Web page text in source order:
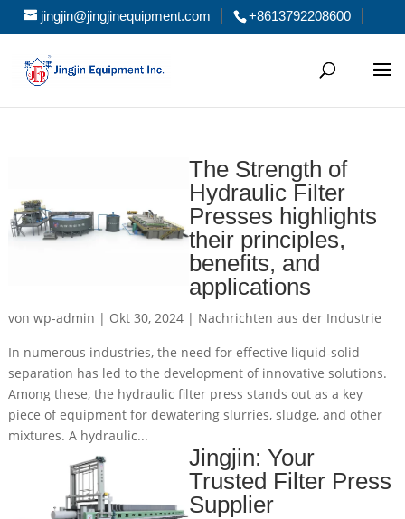
jingjin@jingjinequipment.com +8613792208600
The Strength of
Hydraulic Filter
Presses highlights
their principles,
benefits, and
applications
von wp-admin | Okt 30, 2024| Nachrichten aus der Industrie
In numerous industries, the need for effective liquid-solid
separation has led to the development of innovative solutions.
Among these, the hydraulic filter press stands out as a key
piece of equipment for dewatering slurries, sludge, and other
mixtures. A hydraulic...
Jingjin: Your
Trusted Filter Press
Supplier